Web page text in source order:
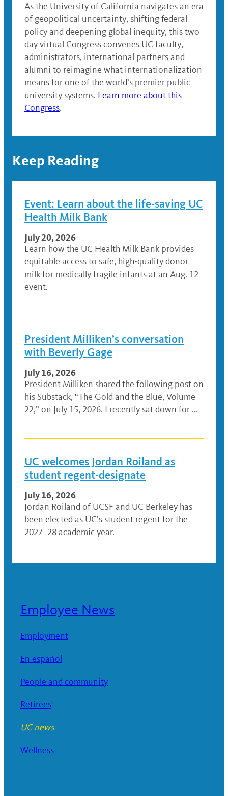
As the University of California navigates an era
of geopolitical uncertainty, shifting federal
policy and deepening global inequity, this two-
day virtual Congress convenes UC faculty,
administrators, international partners and
alumni to reimagine what internationalization
means for one of the world’s premier public
university systems. Learn more about this
Congress.
Keep Reading
Event: Learn about the life-saving UC
Health Milk Bank
July 20, 2026
Learn how the UC Health Milk Bank provides
equitable access to safe, high-quality donor
milk for medically fragile infants at an Aug. 12
event.
President Milliken’s conversation
with Beverly Gage
July 16, 2026
President Milliken shared the following post on
his Substack, “The Gold and the Blue, Volume
22,” on July 15, 2026. I recently sat down for …
UC welcomes Jordan Roiland as
student regent-designate
July 16, 2026
Jordan Roiland of UCSF and UC Berkeley has
been elected as UC’s student regent for the
2027–28 academic year.
Employee News
Employment
En español
People and community
Retirees
UC news
Wellness